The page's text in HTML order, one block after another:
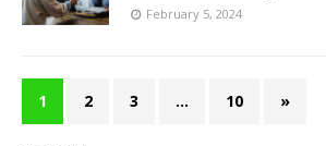
February 5, 2024
1 2 3 … 10 »